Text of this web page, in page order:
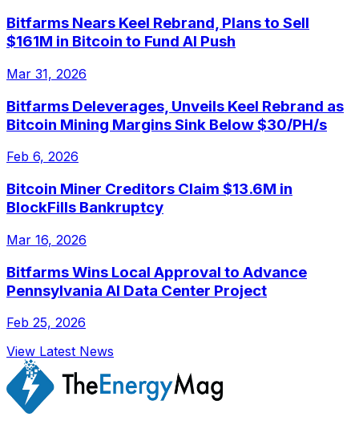
Bitfarms Nears Keel Rebrand, Plans to Sell
$161M in Bitcoin to Fund AI Push
Mar 31, 2026
Bitfarms Deleverages, Unveils Keel Rebrand as
Bitcoin Mining Margins Sink Below $30/PH/s
Feb 6, 2026
Bitcoin Miner Creditors Claim $13.6M in
BlockFills Bankruptcy
Mar 16, 2026
Bitfarms Wins Local Approval to Advance
Pennsylvania AI Data Center Project
Feb 25, 2026
View Latest News